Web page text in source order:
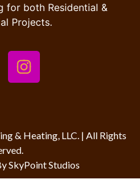
for both Residential &
Projects.
& Heating, LLC. | All Rights
SkyPoint Studios